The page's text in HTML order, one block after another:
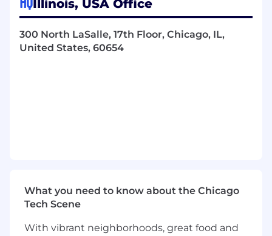
are seeking a progressive work
environment at a rapidly growing
organization
business
believe in integrity and building success by
developing relationships with others
Illinois, USA Office
300 North LaSalle, 17th Floor, Chicago, IL,
United States, 60654
What you need to know about the Chicago
Tech Scene
With vibrant neighborhoods, great food and